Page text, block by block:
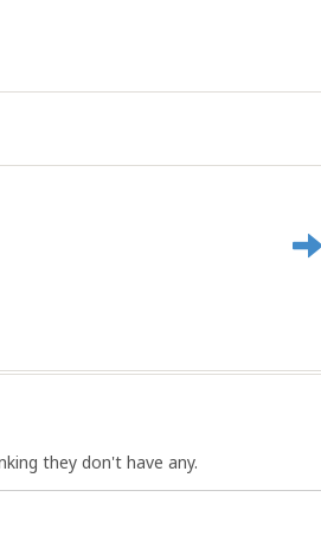
they don't have any.